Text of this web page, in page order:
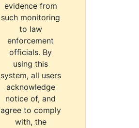
evidence from
such monitoring
to law
enforcement
officials. By
using this
system, all users
acknowledge
notice of, and
agree to comply
with, the